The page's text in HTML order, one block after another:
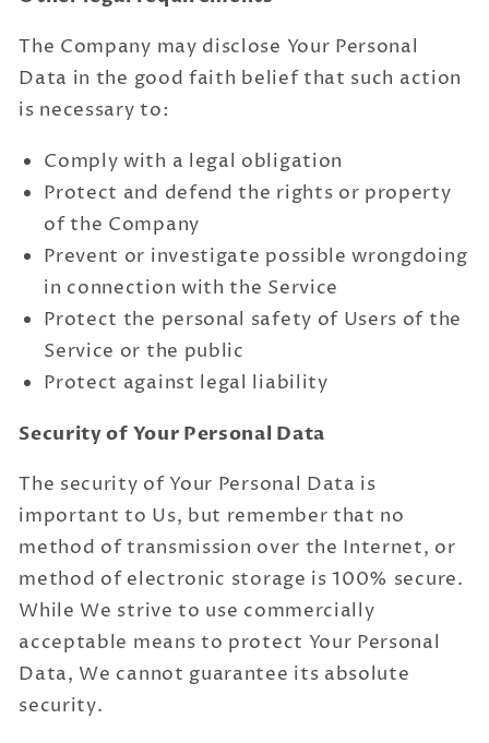
The Company may disclose Your Personal
Data in the good faith belief that such action
is necessary to:
Comply with a legal obligation
Protect and defend the rights or property
of the Company
Prevent or investigate possible wrongdoing
in connection with the Service
Protect the personal safety of Users of the
Service or the public
Protect against legal liability
Security of Your Personal Data
The security of Your Personal Data is
important to Us, but remember that no
method of transmission over the Internet, or
method of electronic storage is 100% secure.
While We strive to use commercially
acceptable means to protect Your Personal
Data, We cannot guarantee its absolute
security.